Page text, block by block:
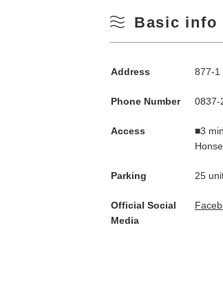
Basic info
Address 877-1
Phone Number 0837-
Access
■3
Parking 25
Official Social
Media